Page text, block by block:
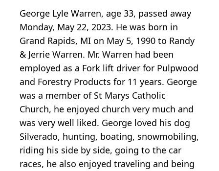
George Lyle Warren, age 33, passed away
Monday, May 22, 2023. He was born in
Grand Rapids, MI on May 5, 1990 to Randy
& Jerrie Warren. Mr. Warren had been
employed as a Fork lift driver for Pulpwood
and Forestry Products for 11 years. George
was a member of St Marys Catholic
Church, he enjoyed church very much and
was very well liked. George loved his dog
Silverado, hunting, boating, snowmobiling,
riding his side by side, going to the car
races, he also enjoyed traveling and being